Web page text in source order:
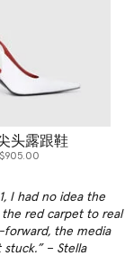
头露跟鞋
$905.00
I had no idea the
red carpet to real
forward, the media
stuck.” – Stella